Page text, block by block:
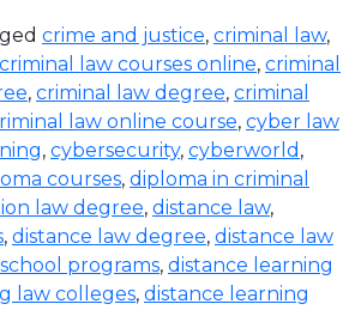
crime and justice, criminal law,
criminal law courses online, criminal
, criminal law degree, criminal
law online course, cyber law
, cybersecurity, cyberworld ,
courses, diploma in criminal
law degree, distance law,
, distance law degree, distance law
programs, distance learning
law colleges, distance learning